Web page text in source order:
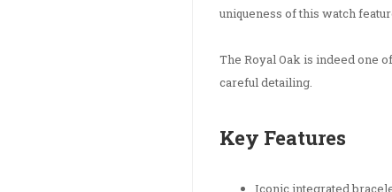
uniqueness of this watch
The Royal Oak is indeed one
careful detailing.
Key Features
Iconic integrated